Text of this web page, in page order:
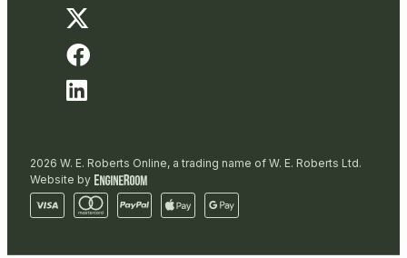
2026 W. E. Roberts Online, a trading name of W. E. Roberts Ltd.
Website by